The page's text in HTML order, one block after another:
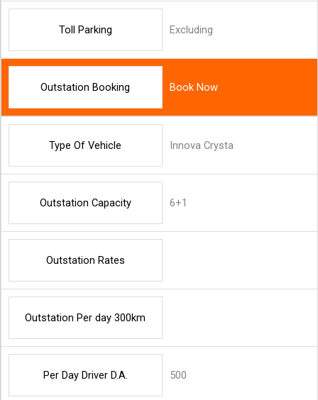
Toll Parking Excluding
Outstation Booking Book Now
Type Of Vehicle Innova Crysta
Outstation Capacity 6+1
Outstation Rates
Outstation Per day 300km
Per Day Driver D.A. 500